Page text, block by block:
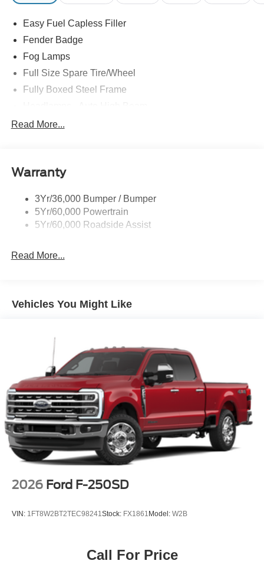
Easy Fuel Capless Filler
Fender Badge
Fog Lamps
Full Size Spare Tire/Wheel
Fully Boxed Steel Frame
Led Reflector Headlamps
Remote Tailgate Lock
Wheel Lip Moldings
Wipers - Rain-Sensing
Read More...
Warranty
3Yr/36,000 Bumper / Bumper
5Yr/60,000 Powertrain
5Yr/60,000 Roadside Assist
Read More...
Vehicles You Might Like
2026 Ford F-250SD
VIN: 1FT8W2BT2TEC98241Stock: FX1861 Model: W2B
Call For Price